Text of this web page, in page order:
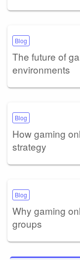
Blog
The future of
environments
Blog
How gaming
strategy
Blog
Why gaming
groups